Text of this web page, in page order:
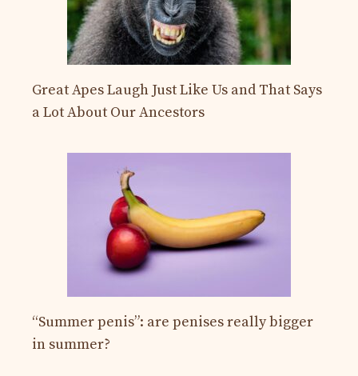
Great Apes Laugh Just Like Us and That Says
a Lot About Our Ancestors
“Summer penis”: are penises really bigger
in summer?